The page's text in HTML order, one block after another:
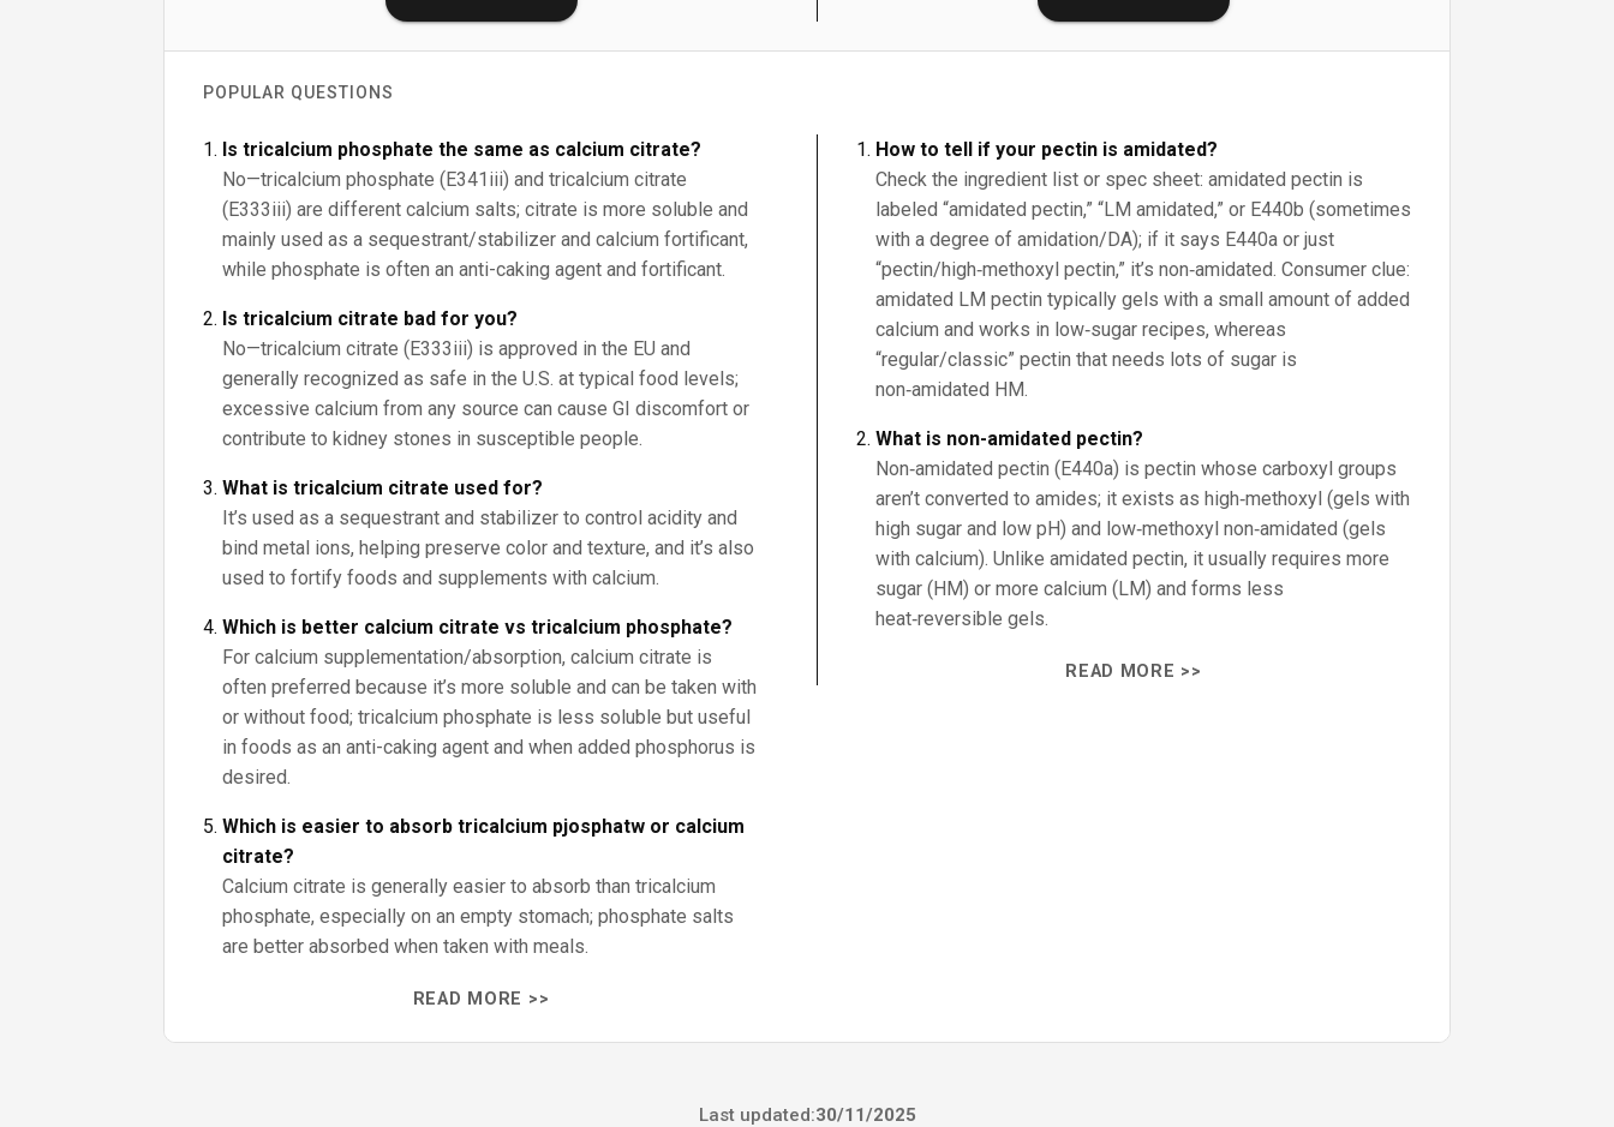
POPULAR QUESTIONS
Is tricalcium phosphate the same as calcium citrate?
No—tricalcium phosphate (E341iii) and tricalcium citrate
(E333iii) are different calcium salts; citrate is more soluble and
mainly used as a sequestrant/stabilizer and calcium fortificant,
while phosphate is often an anti-caking agent and fortificant.
Is tricalcium citrate bad for you?
No—tricalcium citrate (E333iii) is approved in the EU and
generally recognized as safe in the U.S. at typical food levels;
excessive calcium from any source can cause GI discomfort or
contribute to kidney stones in susceptible people.
What is tricalcium citrate used for?
It’s used as a sequestrant and stabilizer to control acidity and
bind metal ions, helping preserve color and texture, and it’s also
used to fortify foods and supplements with calcium.
Which is better calcium citrate vs tricalcium phosphate?
For calcium supplementation/absorption, calcium citrate is
often preferred because it’s more soluble and can be taken with
or without food; tricalcium phosphate is less soluble but useful
in foods as an anti-caking agent and when added phosphorus is
desired.
Which is easier to absorb tricalcium pjosphatw or calcium
citrate?
Calcium citrate is generally easier to absorb than tricalcium
phosphate, especially on an empty stomach; phosphate salts
are better absorbed when taken with meals.
READ MORE >>
How to tell if your pectin is amidated?
Check the ingredient list or spec sheet: amidated pectin is
labeled “amidated pectin,” “LM amidated,” or E440b (sometimes
with a degree of amidation/DA); if it says E440a or just
“pectin/high‑methoxyl pectin,” it’s non‑amidated. Consumer clue:
amidated LM pectin typically gels with a small amount of added
calcium and works in low‑sugar recipes, whereas
“regular/classic” pectin that needs lots of sugar is
non‑amidated HM.
What is non-amidated pectin?
Non‑amidated pectin (E440a) is pectin whose carboxyl groups
aren’t converted to amides; it exists as high‑methoxyl (gels with
high sugar and low pH) and low‑methoxyl non‑amidated (gels
with calcium). Unlike amidated pectin, it usually requires more
sugar (HM) or more calcium (LM) and forms less
heat‑reversible gels.
READ MORE >>
Last updated:30/11/2025